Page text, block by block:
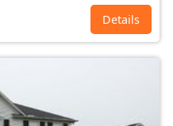
Details